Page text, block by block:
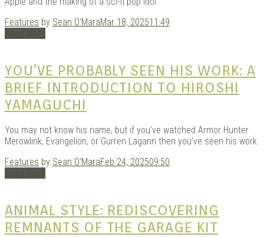
Features by Sean O'MaraMar 18, 202511:49
Read More
YOU’VE PROBABLY SEEN HIS WORK: A
BRIEF INTRODUCTION TO HIROSHI
YAMAGUCHI
You may not know his name, but if you’ve watched Armor Hunter
Merowlink, Evangelion, or Gurren Lagann then you’ve seen his work.
Features by Sean O'MaraFeb 24, 202509:50
Read More
ANIMAL STYLE: REDISCOVERING
REMNANTS OF THE GARAGE KIT